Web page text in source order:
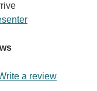
a review